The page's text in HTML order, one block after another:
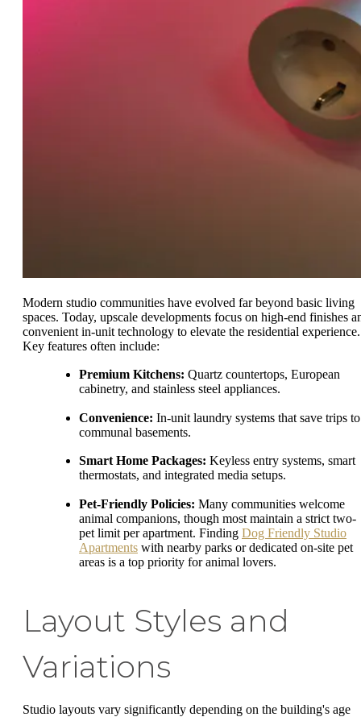
Modern studio communities have evolved far beyond basic living
spaces. Today, upscale developments focus on high-end finishes
convenient in-unit technology to elevate the residential experience.
Key features often include:
Premium Kitchens: Quartz countertops, European
cabinetry, and stainless steel appliances.
Convenience: In-unit laundry systems that save trips to
communal basements.
Smart Home Packages: Keyless entry systems, smart
thermostats, and integrated media setups.
Pet-Friendly Policies: Many communities welcome
animal companions, though most maintain a strict two-
pet limit per apartment. Finding Dog Friendly Studio
Apartments with nearby parks or dedicated on-site pet
areas is a top priority for animal lovers.
Layout Styles and
Variations
Studio layouts vary significantly depending on the building's age